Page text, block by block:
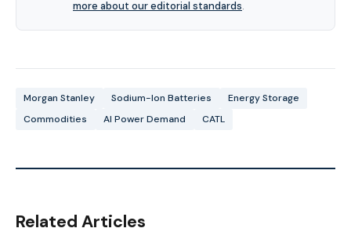
more about our editorial standards.
Morgan Stanley Sodium-Ion Batteries
Energy Storage
Commodities
AI Power Demand CATL
Related Articles